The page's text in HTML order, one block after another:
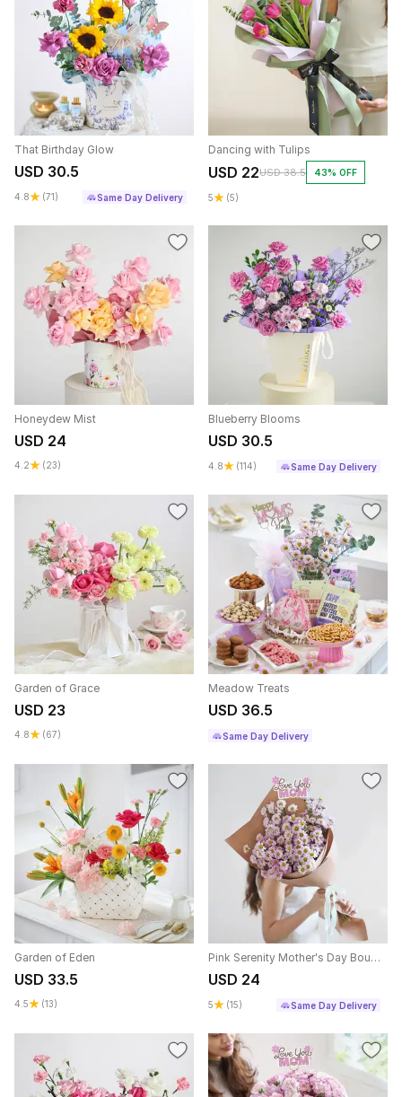
That Birthday Glow
USD 30.5
4.8 (71) Same Day Delivery
Dancing with Tulips
USD 22USD 38.5 43% OFF
5 (5)
Honeydew Mist
USD 24
4.2 (23)
Blueberry Blooms
USD 30.5
4.8 (114) Same Day Delivery
Garden of Grace
USD 23
4.8 (67)
Meadow Treats
USD 36.5
Same Day Delivery
Garden of Eden
USD 33.5
4.5 (13)
Pink Serenity Mother's Day Bouquet
USD 24
5 (15) Same Day Delivery